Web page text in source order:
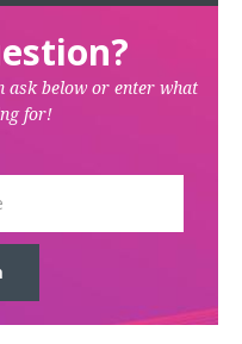
ask below or enter what
for!